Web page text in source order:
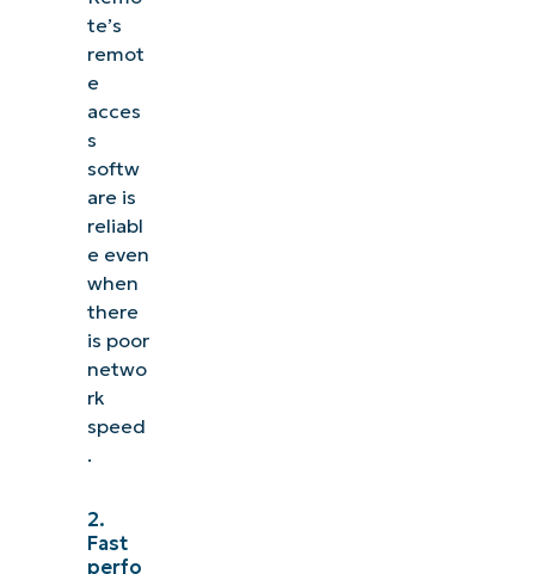
te’s
remot
e
acces
s
softw
are is
reliabl
e even
when
there
is poor
netwo
rk
speed
.
2.
Fast
perfo